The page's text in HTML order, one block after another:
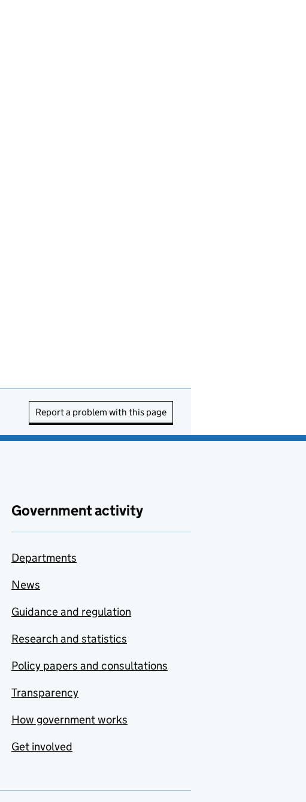
Report a problem with this page
Government activity
Departments
News
Guidance and regulation
Research and statistics
Policy papers and consultations
Transparency
How government works
Get involved